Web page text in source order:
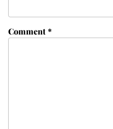
Comment*